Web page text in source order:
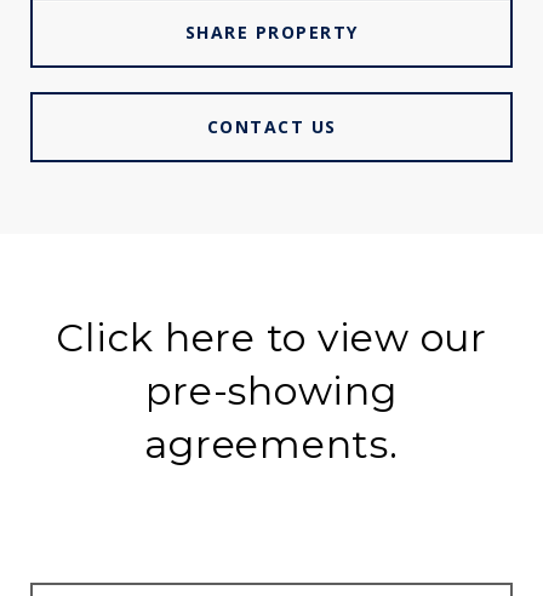
SHARE PROPERTY
CONTACT US
Click here to view our
pre-showing
agreements.